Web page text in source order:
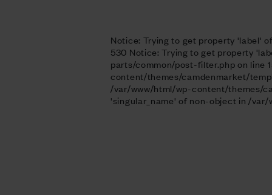
Notice: Trying to get property 'label'
530 Notice: Trying to get property
parts/common/post-filter.php on line
content/themes/camdenmarket/
/var/www/html/wp-content/themes/
'singular_name' of non-object in /